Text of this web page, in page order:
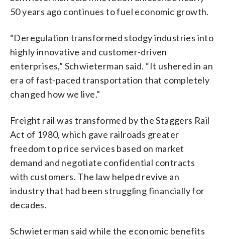
50 years ago continues to fuel economic growth.
“Deregulation transformed stodgy industries into
highly innovative and customer-driven
enterprises,” Schwieterman said. “It ushered in an
era of fast-paced transportation that completely
changed how we live.”
Freight rail was transformed by the Staggers Rail
Act of 1980, which gave railroads greater
freedom to price services based on market
demand and negotiate confidential contracts
with customers. The law helped revive an
industry that had been struggling financially for
decades.
Schwieterman said while the economic benefits